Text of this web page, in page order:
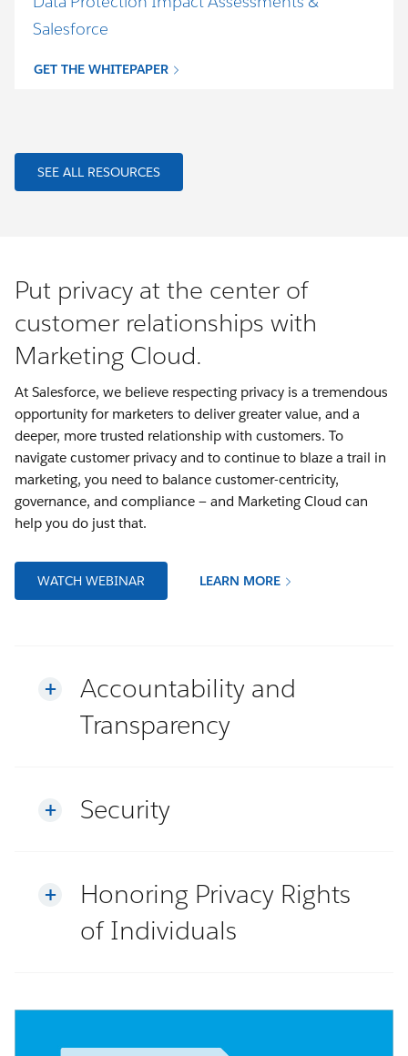
Salesforce
GET THE WHITEPAPER
SEE ALL RESOURCES
Put privacy at the center of
customer relationships with
Marketing Cloud.
At Salesforce, we believe respecting privacy is a tremendous
opportunity for marketers to deliver greater value, and a
deeper, more trusted relationship with customers. To
navigate customer privacy and to continue to blaze a trail in
marketing, you need to balance customer-centricity,
governance, and compliance — and Marketing Cloud can
help you do just that.
WATCH WEBINAR LEARN MORE
Accountability and
Transparency
Security
Honoring Privacy Rights
of Individuals